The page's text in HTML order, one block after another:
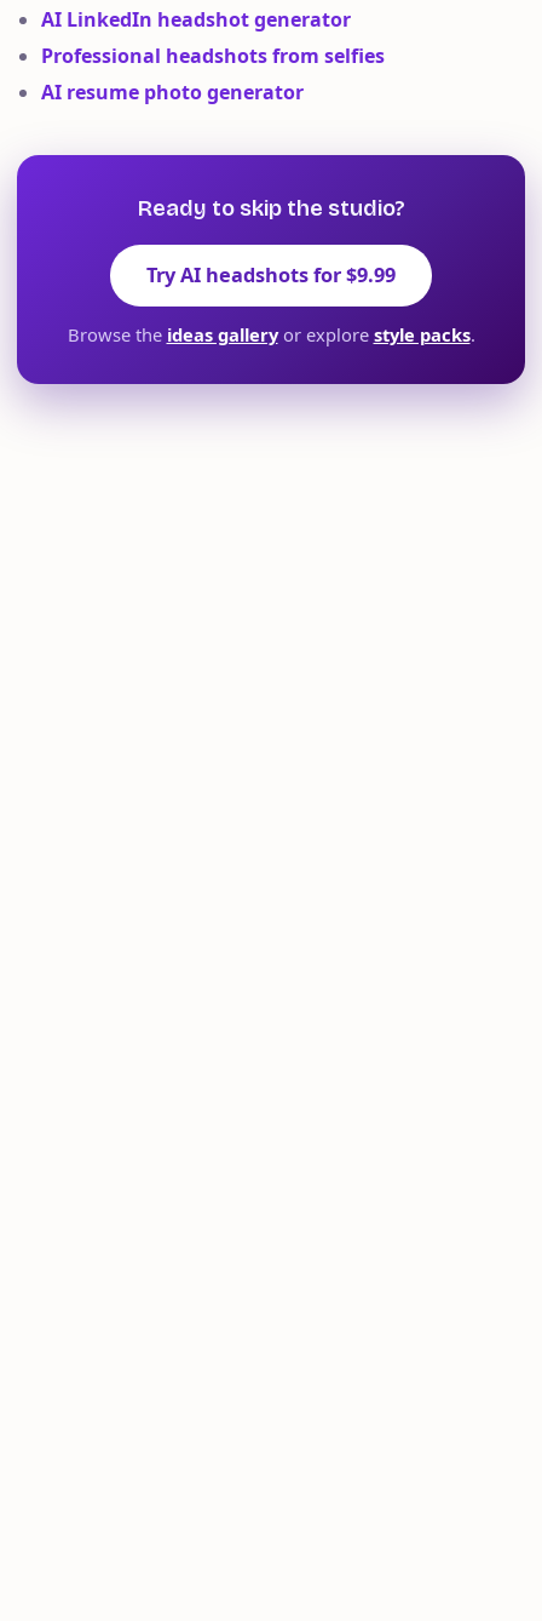
AI LinkedIn headshot generator
Professional headshots from selfies
AI resume photo generator
Ready to skip the studio?
Try AI headshots for $9.99
Browse the ideas galleryor explore style packs.